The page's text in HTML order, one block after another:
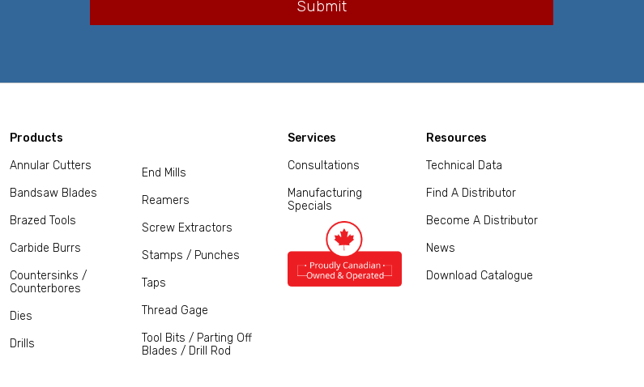
Products
Annular Cutters
Bandsaw Blades
Brazed Tools
Carbide Burrs
Countersinks /
Counterbores
Dies
Drills
End Mills
Reamers
Screw Extractors
Stamps / Punches
Taps
Thread Gage
Tool Bits / Parting Off
Blades / Drill Rod
Services
Consultations
Manufacturing
Specials
Resources
Technical Data
Find A Distributor
Become A Distributor
News
Download Catalogue